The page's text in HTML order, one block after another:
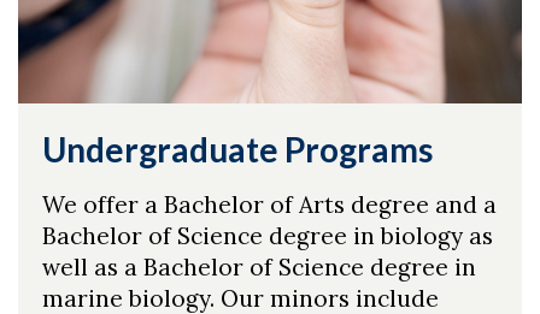
Undergraduate Programs
We offer a Bachelor of Arts degree and a
Bachelor of Science degree in biology as
well as a Bachelor of Science degree in
marine biology. Our minors include